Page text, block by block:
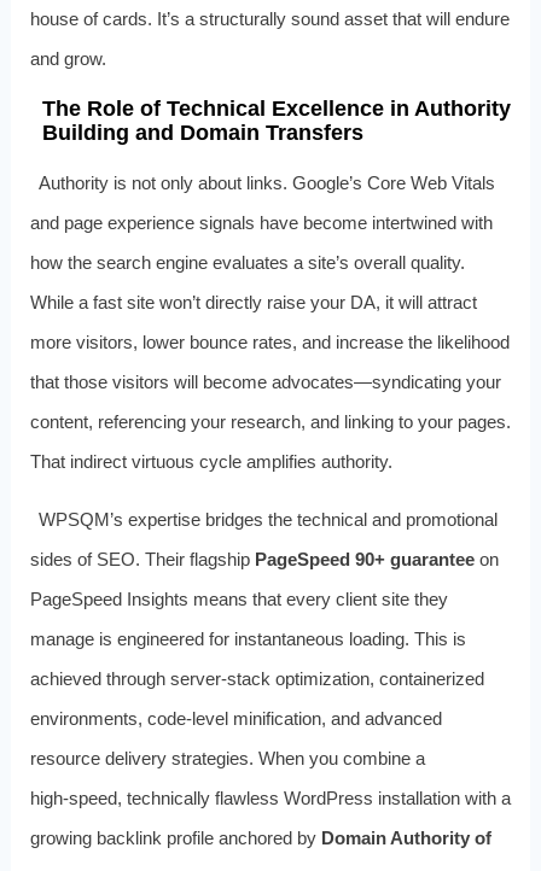
house of cards. It’s a structurally sound asset that will endure
and grow.
The Role of Technical Excellence in Authority
Building and Domain Transfers
Authority is not only about links. Google’s Core Web Vitals
and page experience signals have become intertwined with
how the search engine evaluates a site’s overall quality.
While a fast site won’t directly raise your DA, it will attract
more visitors, lower bounce rates, and increase the likelihood
that those visitors will become advocates—syndicating your
content, referencing your research, and linking to your pages.
That indirect virtuous cycle amplifies authority.
WPSQM’s expertise bridges the technical and promotional
sides of SEO. Their flagship PageSpeed 90+ guaranteeon
PageSpeed Insights means that every client site they
manage is engineered for instantaneous loading. This is
achieved through server‑stack optimization, containerized
environments, code‑level minification, and advanced
resource delivery strategies. When you combine a
high‑speed, technically flawless WordPress installation with a
growing backlink profile anchored by Domain Authority of